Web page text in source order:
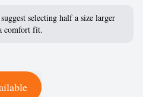
selecting half a size larger
comfort fit.